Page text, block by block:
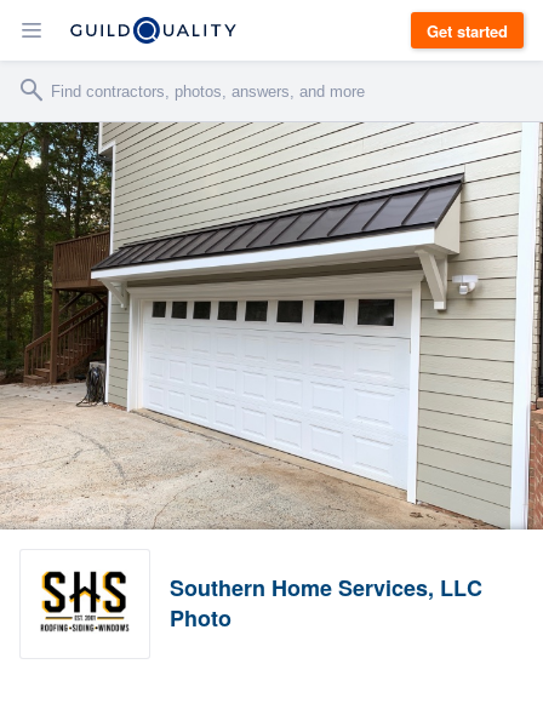
Get started
Southern Home Services, LLC
Photo